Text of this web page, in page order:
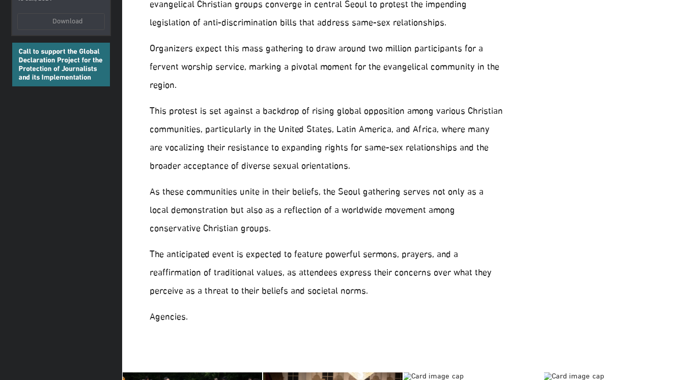
Download
evangelical Christian groups converge in central Seoul to protest the impending
legislation of anti-discrimination bills that address same-sex relationships.
Organizers expect this mass gathering to draw around two million participants for a
fervent worship service, marking a pivotal moment for the evangelical community in the
region.
This protest is set against a backdrop of rising global opposition among various Christian
communities, particularly in the United States, Latin America, and Africa, where many
are vocalizing their resistance to expanding rights for same-sex relationships and the
broader acceptance of diverse sexual orientations.
As these communities unite in their beliefs, the Seoul gathering serves not only as a
local demonstration but also as a reflection of a worldwide movement among
conservative Christian groups.
The anticipated event is expected to feature powerful sermons, prayers, and a
reaffirmation of traditional values, as attendees express their concerns over what they
perceive as a threat to their beliefs and societal norms.
Agencies.